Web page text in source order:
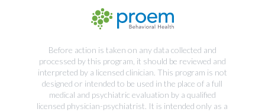
Before action is taken on any data collected and
processed by this program, it should be reviewed and
interpreted by a licensed clinician. This program is not
designed or intended to be used in the place of a full
medical and psychiatric evaluation by a qualified
licensed physician-psychiatrist. It is intended only as a